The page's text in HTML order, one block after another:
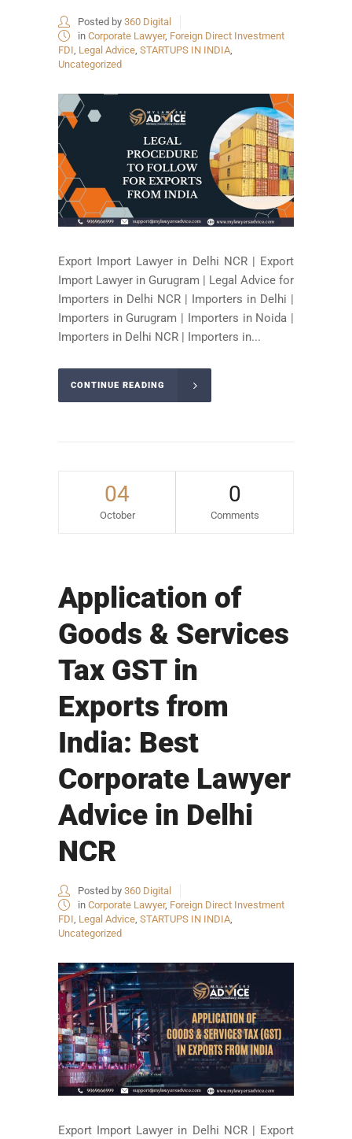
Posted by 360 Digital
in Corporate Lawyer, Foreign Direct Investment
FDI Legal Advice STARTUPS IN INDIA
Uncategorized
Export Import Lawyer in Delhi NCR | Export
Import Lawyer in Gurugram | Legal Advice for
Importers in Delhi NCR | Importers in Delhi |
Importers in Gurugram | Importers in Noida |
Importers in Delhi NCR | Importers in...
CONTINUE READING
04
October
0
Comments
Application of
Goods & Services
Tax GST in
Exports from
India: Best
Corporate Lawyer
Advice in Delhi
NCR
Posted by 360 Digital
in Corporate Lawyer, Foreign Direct Investment
FDI Legal Advice STARTUPS IN INDIA
Uncategorized
Export Import Lawyer in Delhi NCR | Export